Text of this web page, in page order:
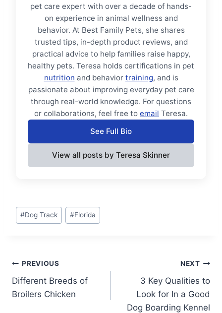
pet care expert with over a decade of hands-
on experience in animal wellness and
behavior. At Best Family Pets, she shares
trusted tips, in-depth product reviews, and
practical advice to help families raise happy,
healthy pets. Teresa holds certifications in pet
nutrition and behavior training, and is
passionate about improving everyday pet care
through real-world knowledge. For questions
or collaborations, feel free to email Teresa.
See Full Bio
View all posts by Teresa Skinner
Post
Tags:
#Dog Track #Florida
Post
navigation
PREVIOUS
Different Breeds of
Broilers Chicken
NEXT
3 Key Qualities to
Look for In a Good
Dog Boarding Kennel